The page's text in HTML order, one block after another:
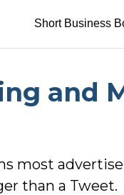
Short Business
and
most
than a Tweet.